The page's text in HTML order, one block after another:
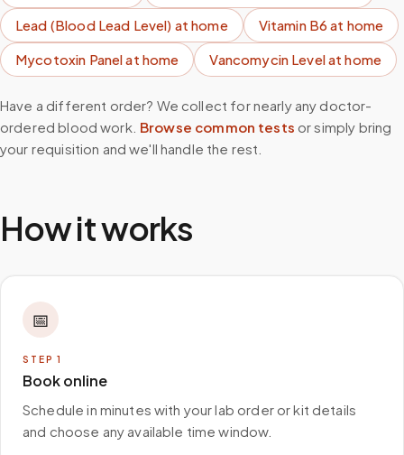
Lead (Blood Lead Level) at home Vitamin B6at home
Mycotoxin Panelat home Vancomycin Levelat home
Have a different order? We collect for nearly any doctor-
ordered blood work. Browse common tests or simply bring
your requisition and we'll handle the rest.
How it works
📅
STEP 1
Book online
Schedule in minutes with your lab order or kit details
and choose any available time window.